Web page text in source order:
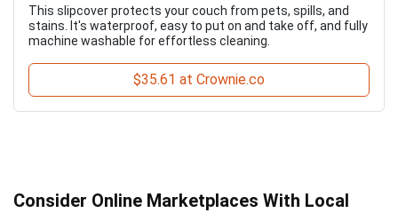
This slipcover protects your couch from pets, spills, and
stains. It's waterproof, easy to put on and take off, and fully
machine washable for effortless cleaning.
$35.61 at Crownie.co
Consider Online Marketplaces With Local